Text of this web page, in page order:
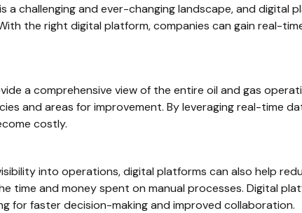
a challenging and ever-changing landscape, and
the right digital platform, companies can gain real-
a comprehensive view of the entire oil and gas
and areas for improvement. By leveraging real-time
costly.
into operations, digital platforms can also help
time and money spent on manual processes. Digital
for faster decision-making and improved collaboration.